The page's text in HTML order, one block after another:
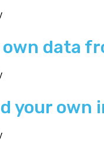
data
your